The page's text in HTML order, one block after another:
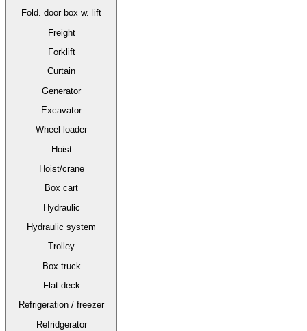
Fold. door box w. lift
Freight
Forklift
Curtain
Generator
Excavator
Wheel loader
Hoist
Hoist/crane
Box cart
Hydraulic
Hydraulic system
Trolley
Box truck
Flat deck
Refrigeration / freezer
Refridgerator